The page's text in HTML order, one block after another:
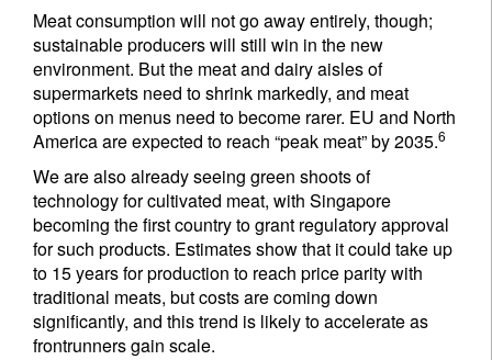
Meat consumption will not go away entirely, though;
sustainable producers will still win in the new
environment. But the meat and dairy aisles of
supermarkets need to shrink markedly, and meat
options on menus need to become rarer. EU and North
America are expected to reach “peak meat” by 2035.6
We are also already seeing green shoots of
technology for cultivated meat, with Singapore
becoming the first country to grant regulatory approval
for such products. Estimates show that it could take up
to 15 years for production to reach price parity with
traditional meats, but costs are coming down
significantly, and this trend is likely to accelerate as
frontrunners gain scale.